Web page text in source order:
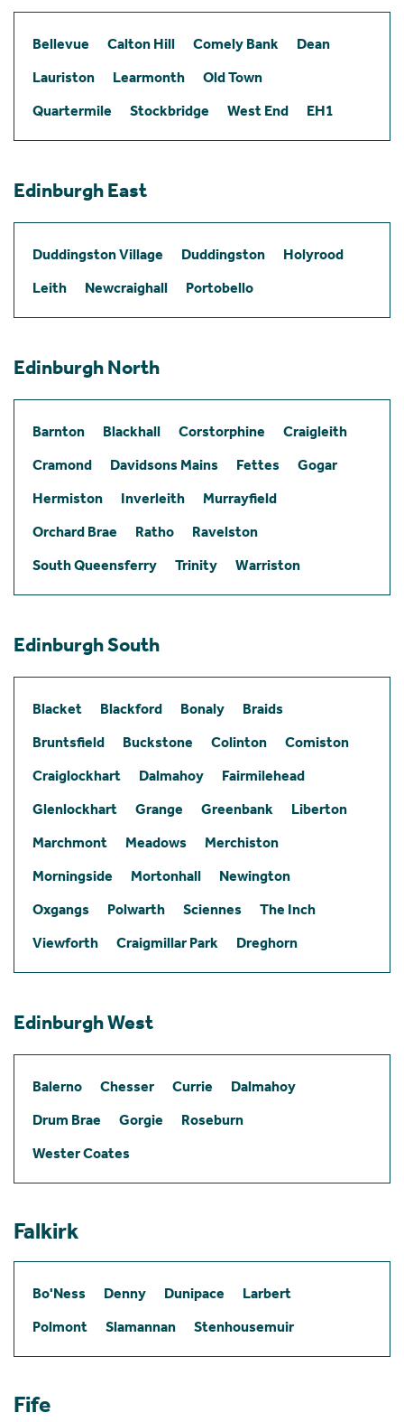
Bellevue Calton Hill Comely Bank
Dean
Lauriston
Learmonth
Old Town
Quartermile
Stockbridge West End EH1
Edinburgh East
Duddingston Village Duddingston
Holyrood
Leith
Newcraighall Portobello
Edinburgh North
Barnton Blackhall Corstorphine
Craigleith
Cramond
Davidsons Mains Fettes
Gogar
Hermiston
Inverleith
Murrayfield
Orchard Brae
Ratho
Ravelston
South Queensferry
Trinity Warriston
Edinburgh South
Blacket Blackford Bonaly
Braids
Bruntsfield
Buckstone Colinton
Comiston
Craiglockhart
Dalmahoy
Fairmilehead
Glenlockhart
Grange Greenbank
Liberton
Marchmont
Meadows
Merchiston
Morningside
Mortonhall
Newington
Oxgangs
Polwarth Sciennes
The Inch
Viewforth
Craigmillar Park Dreghorn
Edinburgh West
Balerno Chesser Currie
Dalmahoy
Drum Brae
Gorgie
Roseburn
Wester Coates
Falkirk
Bo'Ness Denny Dunipace
Larbert
Polmont
Slamannan Stenhousemuir
Fife